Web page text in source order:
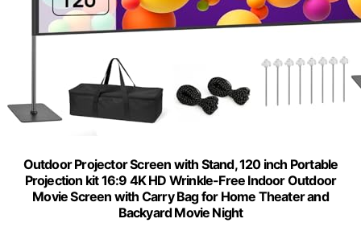
Outdoor Projector Screen with Stand, 120 inch Portable
Projection kit 16:9 4K HD Wrinkle-Free Indoor Outdoor
Movie Screen with Carry Bag for Home Theater and
Backyard Movie Night